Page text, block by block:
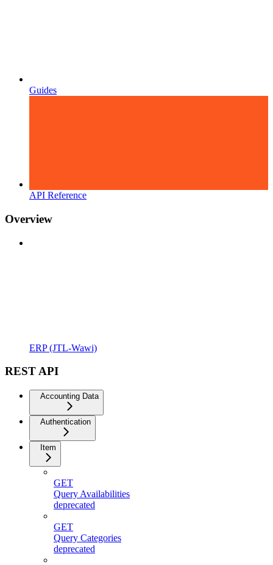
Guides
API Reference
Overview
ERP (JTL-Wawi)
REST API
Accounting Data
Authentication
Item
GET
Query Availabilities
deprecated
GET
Query Categories
deprecated